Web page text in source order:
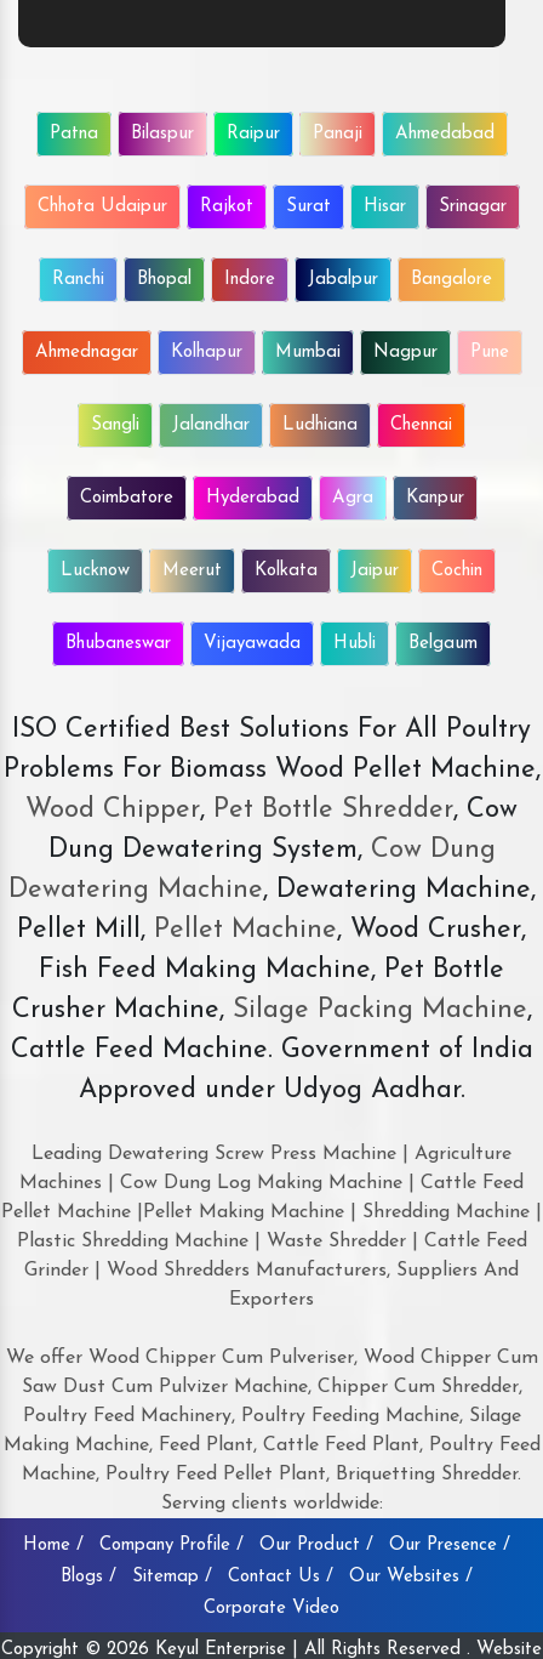
Patna Bilaspur Raipur Panaji Ahmedabad
Chhota Udaipur Rajkot Surat Hisar Srinagar
Ranchi Bhopal Indore Jabalpur Bangalore
Ahmednagar Kolhapur Mumbai Nagpur Pune
Sangli Jalandhar Ludhiana Chennai
Coimbatore Hyderabad Agra Kanpur
Lucknow Meerut Kolkata Jaipur Cochin
Bhubaneswar Vijayawada Hubli Belgaum
ISO Certified Best Solutions For All Poultry
Problems For Biomass Wood Pellet Machine,
Wood Chipper, Pet Bottle Shredder, Cow
Dung Dewatering System,Cow Dung
Dewatering Machine, Dewatering Machine,
Pellet Mill, Pellet Machine, Wood Crusher,
Fish Feed Making Machine, Pet Bottle
Crusher Machine, Silage Packing Machine,
Cattle Feed Machine. Government of India
Approved under Udyog Aadhar.
Leading Dewatering Screw Press Machine | Agriculture
Machines | Cow Dung Log Making Machine | Cattle Feed
Pellet Machine |Pellet Making Machine | Shredding Machine |
Plastic Shredding Machine | Waste Shredder | Cattle Feed
Grinder | Wood Shredders Manufacturers, Suppliers And
Exporters
We offer Wood Chipper Cum Pulveriser, Wood Chipper Cum
Saw Dust Cum Pulvizer Machine, Chipper Cum Shredder,
Poultry Feed Machinery, Poultry Feeding Machine, Silage
Making Machine, Feed Plant, Cattle Feed Plant, Poultry Feed
Machine, Poultry Feed Pellet Plant, Briquetting Shredder.
Serving clients worldwide:
Home / Company Profile / Our Product /
Our Presence /
Blogs /
Sitemap / Contact Us /
Our Websites /
Corporate Video
Copyright © 2026 Keyul Enterprise | All Rights Reserved . Website